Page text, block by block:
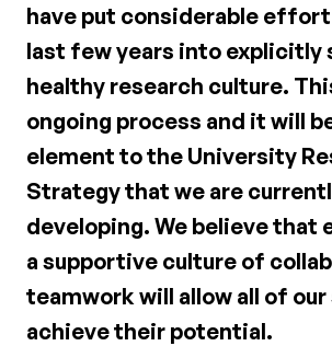
have put considerable
last few years into explicitly
healthy research culture.
ongoing process and it will
element to the University
Strategy that we are
developing. We believe that
a supportive culture of
teamwork will allow all of
achieve their potential.